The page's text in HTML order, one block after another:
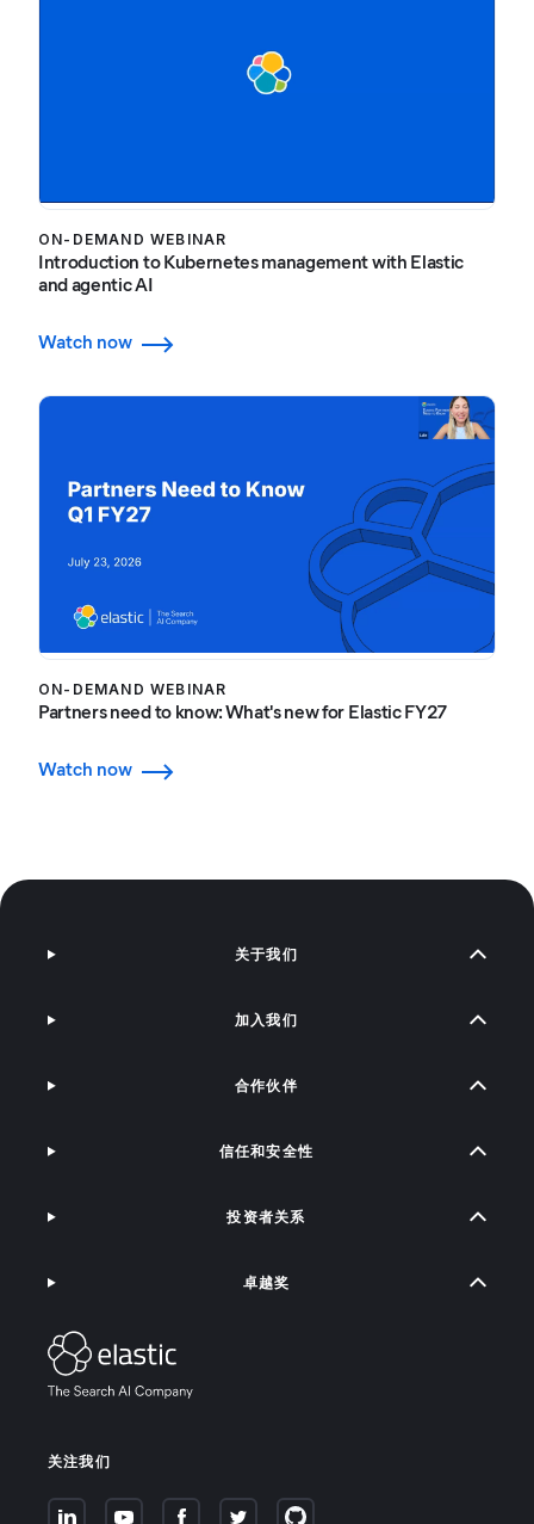
ON-DEMAND WEBINAR
Introduction to Kubernetes management with Elastic
and agentic AI
Watch now
ON-DEMAND WEBINAR
Partners need to know: What's new for Elastic FY27
Watch now
关注我们
关于我们
加入我们
合作伙伴
信任和安全性
投资者关系
卓越奖